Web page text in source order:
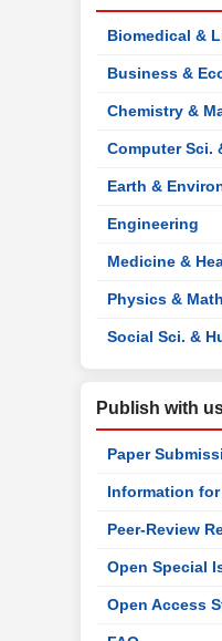
Biomedical &
Business &
Chemistry &
Computer Sci.
Earth &
Engineering
Medicine &
Physics &
Social Sci. &
Publish with
Paper
Information
Peer-Review
Open Special
Open Access